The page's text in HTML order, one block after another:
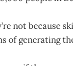
not because
of generating